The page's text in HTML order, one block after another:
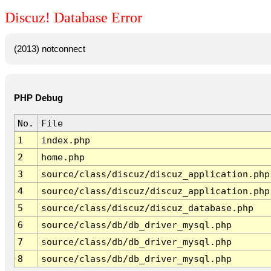
Discuz! Database Error
(2013) notconnect
PHP Debug
No.
File
1
index.php
2
home.php
3
source/class/discuz/discuz_application.php
4
source/class/discuz/discuz_application.php
5
source/class/discuz/discuz_database.php
6
source/class/db/db_driver_mysql.php
7
source/class/db/db_driver_mysql.php
8
source/class/db/db_driver_mysql.php